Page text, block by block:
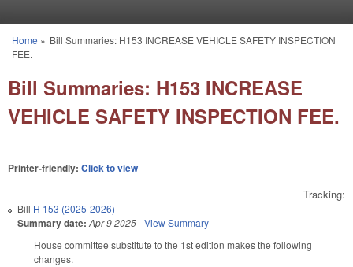
You are here
Home » Bill Summaries: H153 INCREASE VEHICLE SAFETY INSPECTION
FEE.
Bill Summaries: H153 INCREASE
VEHICLE SAFETY INSPECTION FEE.
Printer-friendly: Click to view
Tracking:
Bill H 153 (2025-2026)
Summary date: Apr 9 2025-View Summary
House committee substitute to the 1st edition makes the following
changes.